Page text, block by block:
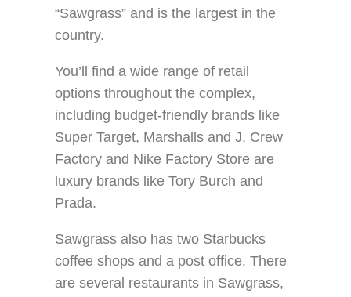
“Sawgrass” and is the largest in the
country.
You’ll find a wide range of retail
options throughout the complex,
including budget-friendly brands like
Super Target, Marshalls and J. Crew
Factory and Nike Factory Store are
luxury brands like Tory Burch and
Prada.
Sawgrass also has two Starbucks
coffee shops and a post office. There
are several restaurants in Sawgrass,